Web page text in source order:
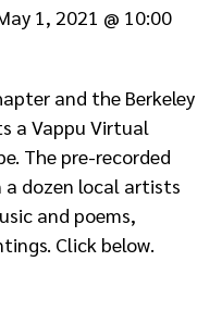
1, 2021 @ 10:00
and the Berkeley
a Vappu Virtual
The pre-recorded
dozen local artists
and poems,
Click below.